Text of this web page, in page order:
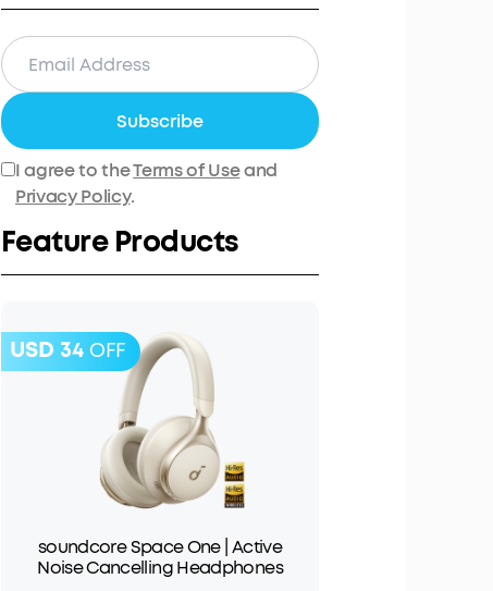
Subscribe
I agree to theTerms of Useand
Privacy Policy.
Feature Products
USD 34 OFF
soundcore Space One | Active
Noise Cancelling Headphones